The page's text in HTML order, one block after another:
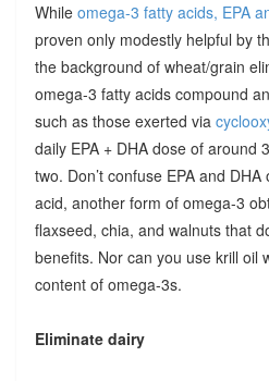
While omega-3 fatty acids, EPA
proven only modestly helpful by
the background of wheat/grain
omega-3 fatty acids compound
such as those exerted via
daily EPA + DHA dose of around
two. Don’t confuse EPA and
acid, another form of omega-3
flaxseed, chia, and walnuts that
benefits. Nor can you use krill oil
content of omega-3s.
Eliminate dairy